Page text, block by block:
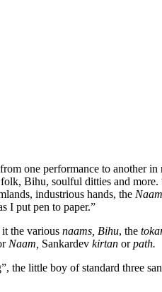
one performance to another
Bihu, soulful ditties and
industrious hands, the
I put pen to paper.”
the various naams, Bihu, the
Naam, Sankardev kirtan orpath.
the little boy of standard three